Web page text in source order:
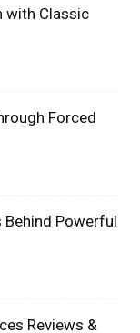
with Classic
Forced
Behind Powerful
Reviews &